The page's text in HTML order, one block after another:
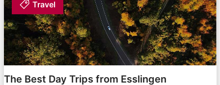
Travel
The Best Day Trips from Esslingen